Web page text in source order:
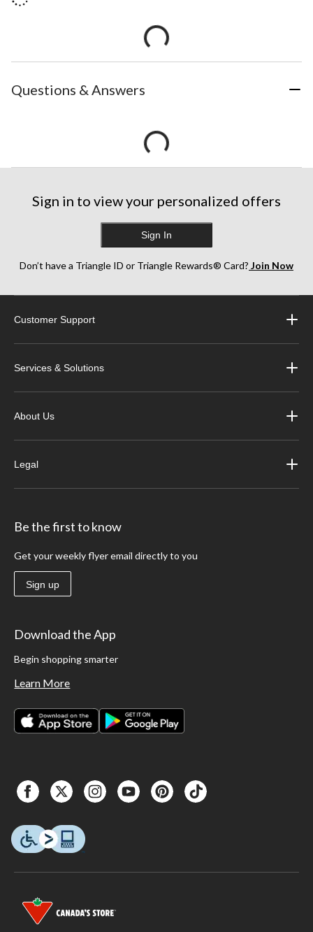
Questions & Answers
Sign in to view your personalized offers
Sign In
Don’t have a Triangle ID or Triangle Rewards® Card? Join Now
Customer Support
Services & Solutions
About Us
Legal
Be the first to know
Get your weekly flyer email directly to you
Sign up
Download the App
Begin shopping smarter
Learn More